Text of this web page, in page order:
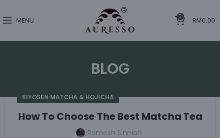
MENU 0 RM0.00
BLOG
KIYOSEN MATCHA & HOJICHA
How To Choose The Best Matcha Tea
Ramesh Sinniah